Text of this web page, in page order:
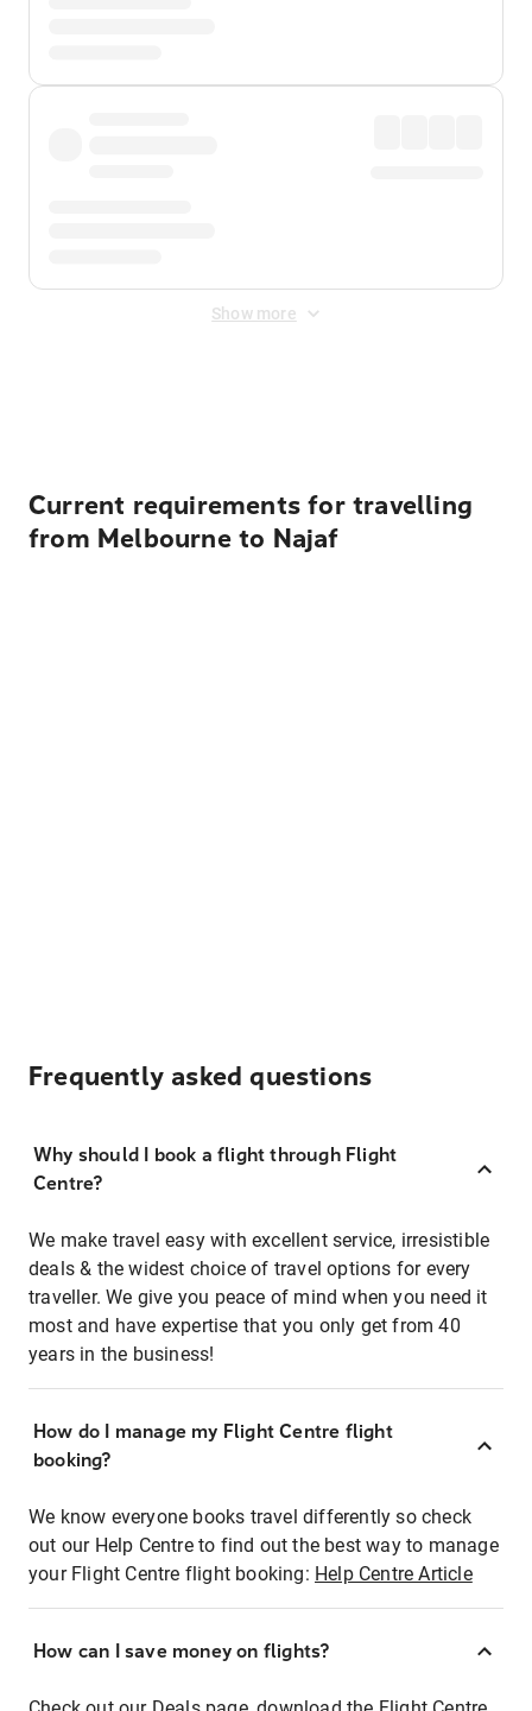
Show more
Current requirements for travelling
from Melbourne to Najaf
Frequently asked questions
Why should I book a flight through Flight
Centre?
We make travel easy with excellent service, irresistible
deals & the widest choice of travel options for every
traveller. We give you peace of mind when you need it
most and have expertise that you only get from 40
years in the business!
How do I manage my Flight Centre flight
booking?
We know everyone books travel differently so check
out our Help Centre to find out the best way to manage
your Flight Centre flight booking: Help Centre Article
How can I save money on flights?